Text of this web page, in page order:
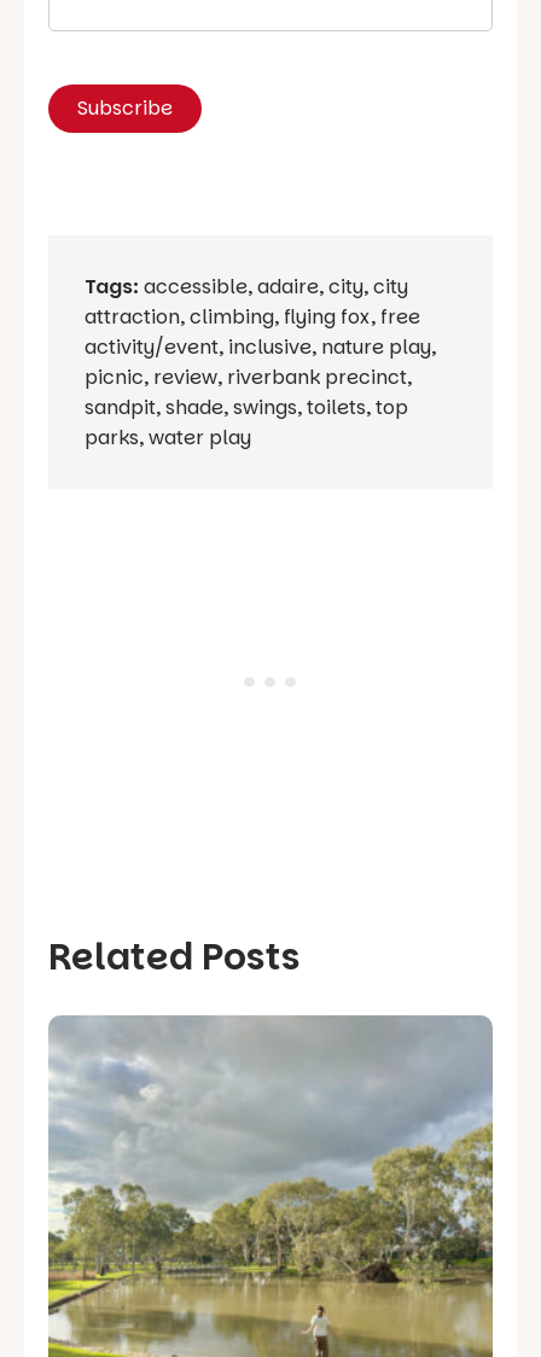
Tags: accessible,adaire,city,city
attraction,climbing, flying fox, free
activity/event, inclusive, nature play,
picnic, review, riverbank precinct,
sandpit,shade,swings,toilets,top
parks,water play
Related Posts